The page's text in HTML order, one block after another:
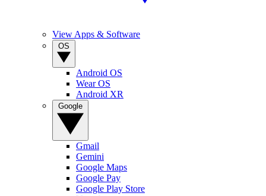
View Apps & Software
Android OS
Wear OS
Android XR
Gmail
Gemini
Google Maps
Google Pay
Google Play Store